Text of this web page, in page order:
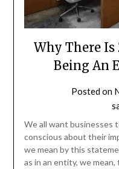
Why There Is
Being An
Posted on
We all want businesses
conscious about their
we mean by this
as in an entity, we